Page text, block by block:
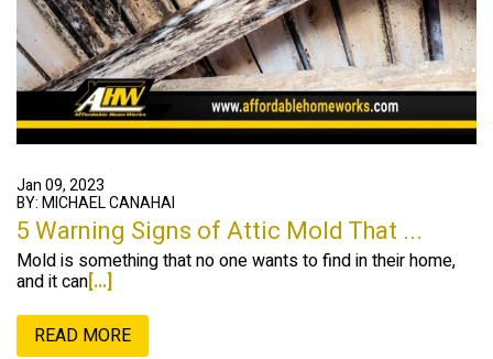
Jan 09, 2023
BY: MICHAEL CANAHAI
5 Warning Signs of Attic Mold That ...
Mold is something that no one wants to find in their home,
and it can[...]
READ MORE